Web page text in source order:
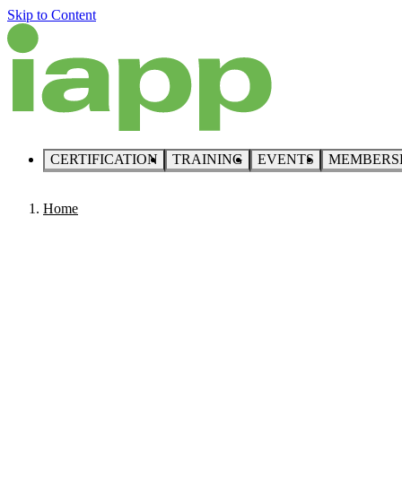
Skip to Content
CERTIFICATION TRAINING EVENTS
Home